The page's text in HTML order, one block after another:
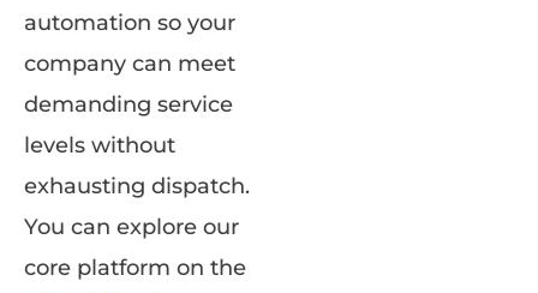
automation so your
company can meet
demanding service
levels without
exhausting dispatch.
You can explore our
core platform on the